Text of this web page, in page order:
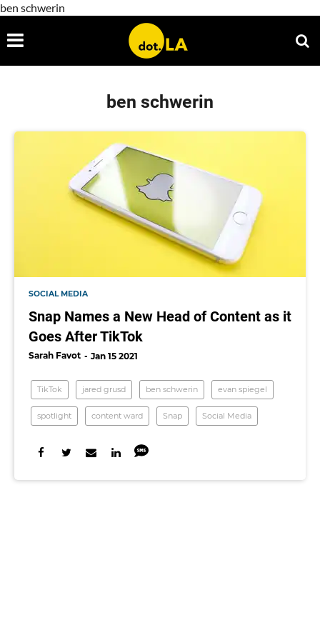
ben schwerin
ben schwerin
SOCIAL MEDIA
Snap Names a New Head of Content as it
Goes After TikTok
Sarah Favot Jan 15 2021
TikTok jared grusd ben schwerin evan spiegel
spotlight content ward Snap Social Media